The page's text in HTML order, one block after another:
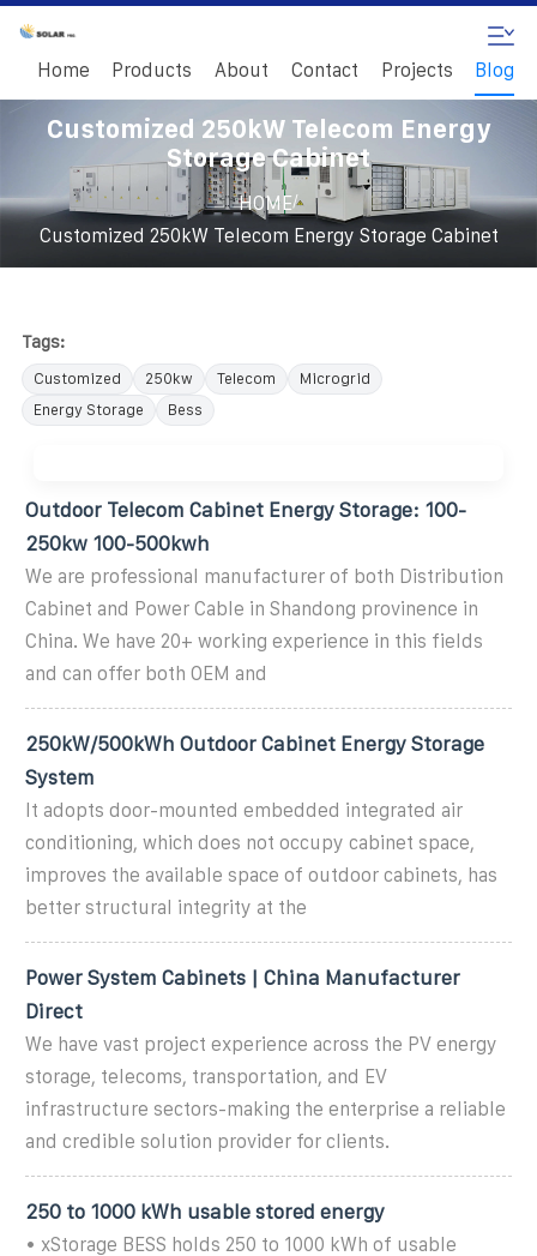
Home Products About Contact Projects Blog
Customized 250kW Telecom Energy
Storage Cabinet
HOME/
Customized 250kW Telecom Energy Storage Cabinet
Tags:
Customized 250kw Telecom
Microgrid
Energy Storage
Bess
Outdoor Telecom Cabinet Energy Storage: 100-
250kw 100-500kwh
We are professional manufacturer of both Distribution
Cabinet and Power Cable in Shandong provinence in
China. We have 20+ working experience in this fields
and can offer both OEM and
250kW/500kWh Outdoor Cabinet Energy Storage
System
It adopts door-mounted embedded integrated air
conditioning, which does not occupy cabinet space,
improves the available space of outdoor cabinets, has
better structural integrity at the
Power System Cabinets | China Manufacturer
Direct
We have vast project experience across the PV energy
storage, telecoms, transportation, and EV
infrastructure sectors-making the enterprise a reliable
and credible solution provider for clients.
250 to 1000 kWh usable stored energy
• xStorage BESS holds 250 to 1000 kWh of usable